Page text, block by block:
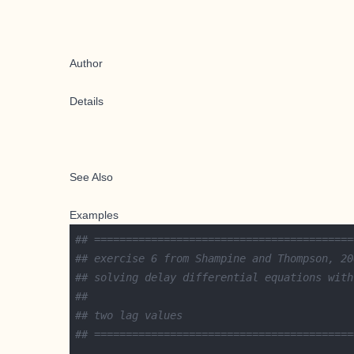
Author
Details
See Also
Examples
##
## exercise 6 from Shampine and Thompson,
## solving delay differential equations with
##
## two lag values
##